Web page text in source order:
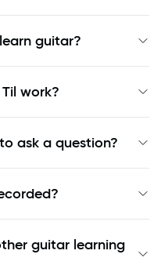
guitar?
work?
ask a question?
guitar learning